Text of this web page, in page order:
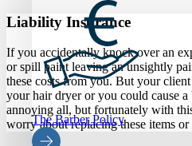
The Barber Policy
Liability Insurance
If you accidentally knock over an
or spill paint leaving an unsightly
these costs from you. But your
your hair dryer or you could cause
annoying all, but fortunately with
worry about replacing these items